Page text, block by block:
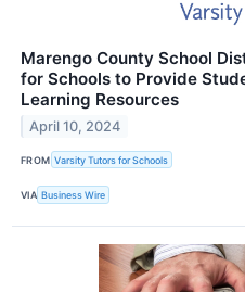
Marengo County School
for Schools to Provide
Learning Resources
April 10, 2024
FROM Varsity Tutors for Schools
VIA Business Wire